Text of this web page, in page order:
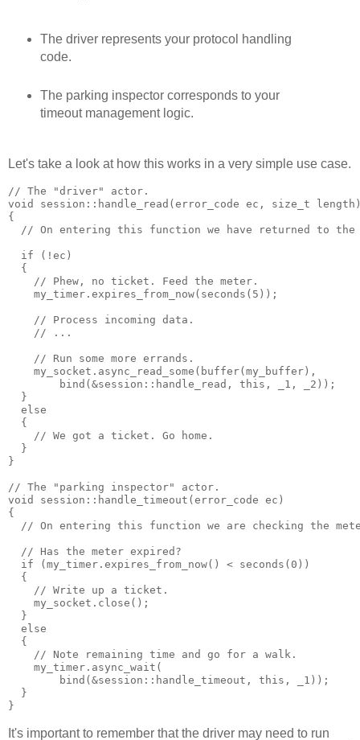
The driver represents your protocol handling
code.
The parking inspector corresponds to your
timeout management logic.
Let's take a look at how this works in a very simple use case.
// The "driver" actor.
void session::handle_read(error_code ec, size_t
{
// On entering this function we have returned to the
  if (!ec)
  {
    // Phew, no ticket. Feed the meter.
    my_timer.expires_from_now(seconds(5));
    // Process incoming data.
    // ...
    // Run some more errands.
    my_socket.async_read_some(buffer(my_buffer),
        bind(&session::handle_read, this, _1, _2));
  }
  else
  {
    // We got a ticket. Go home.
  }
}
// The "parking inspector" actor.
void session::handle_timeout(error_code ec)
{
// On entering this function we are checking the
  // Has the meter expired?
  if (my_timer.expires_from_now() < seconds(0))
  {
    // Write up a ticket.
    my_socket.close();
  }
  else
  {
    // Note remaining time and go for a walk.
    my_timer.async_wait(
        bind(&session::handle_timeout, this, _1));
  }
}
It's important to remember that the driver may need to run